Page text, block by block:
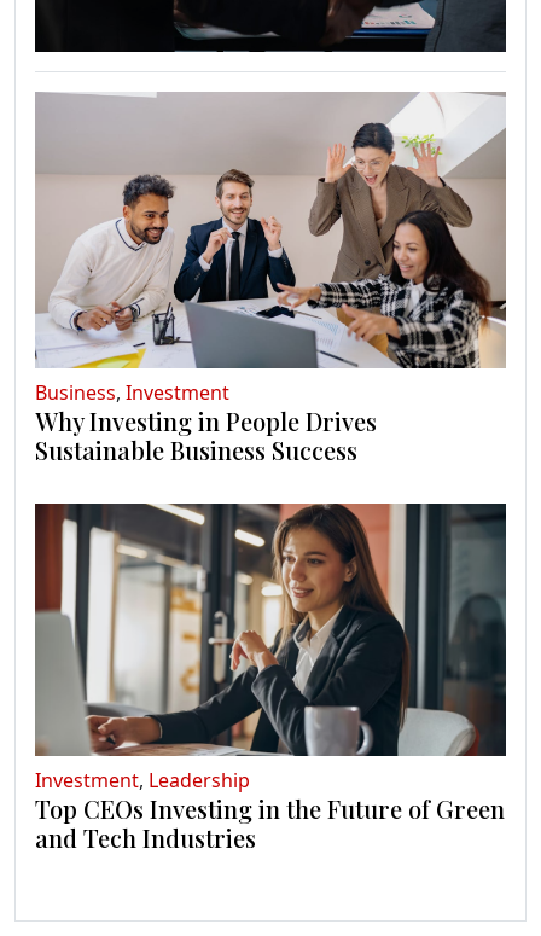
Business, Investment
Why Investing in People Drives
Sustainable Business Success
Investment, Leadership
Top CEOs Investing in the Future of Green
and Tech Industries